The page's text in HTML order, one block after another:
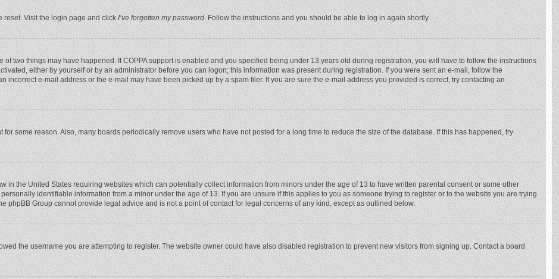
reset. Visit the login page and click I’ve forgotten my password. Follow the instructions and you should be able to log in again shortly.
of two things may have happened. If COPPA support is enabled and you specified being under 13 years old during registration, you will have to follow the instructions
either by yourself or by an administrator before you can logon; this information was present during registration. If you were sent an e-mail, follow the
incorrect e-mail address or the e-mail may have been picked up by a spam filer. If you are sure the e-mail address you provided is correct, try contacting an
some reason. Also, many boards periodically remove users who have not posted for a long time to reduce the size of the database. If this has happened, try
in the United States requiring websites which can potentially collect information from minors under the age of 13 to have written parental consent or some other
identifiable information from a minor under the age of 13. If you are unsure if this applies to you as someone trying to register or to the website you are trying
phpBB Group cannot provide legal advice and is not a point of contact for legal concerns of any kind, except as outlined below.
the username you are attempting to register. The website owner could have also disabled registration to prevent new visitors from signing up. Contact a board